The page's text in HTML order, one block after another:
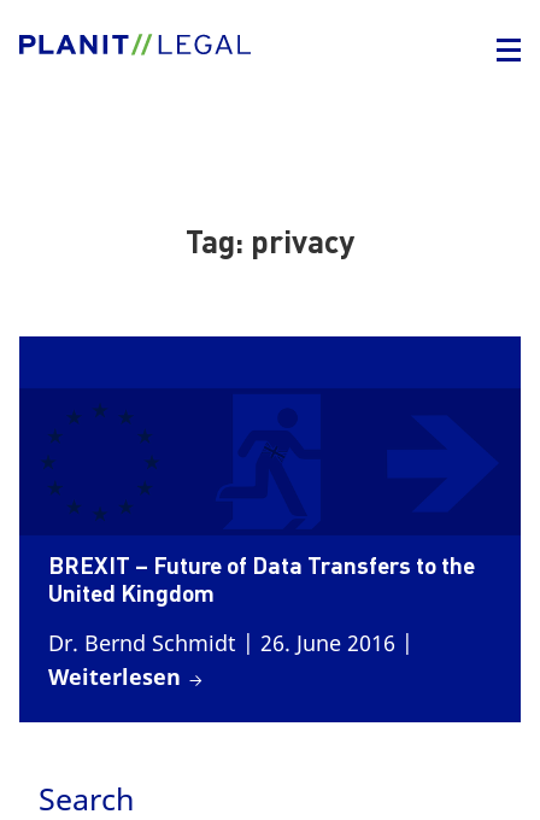
Tag: privacy
BREXIT – Future of Data Transfers to the
United Kingdom
Dr. Bernd Schmidt | 26. June 2016 |
Weiterlesen
Search